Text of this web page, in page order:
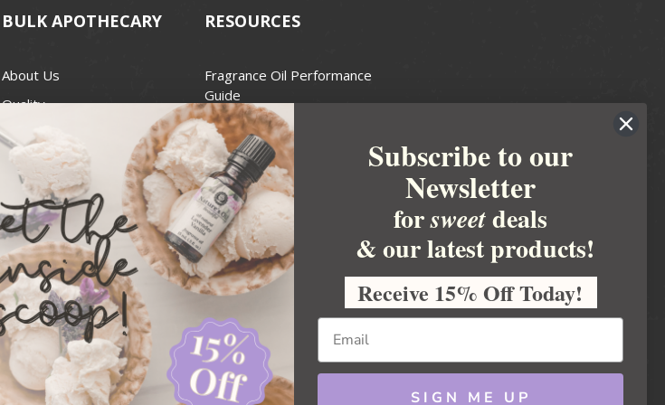
BULK APOTHECARY
About Us
Quality
Best Price Guarantee
Contact
Recall Notices
RESOURCES
Fragrance Oil Performance
Guide
Candle Wax Guide
Wick Size Guide
Handcrafted Soapmakers Guild
For Soap Making
FDA Cosmetics
National Candle Association
Personal Care Products Council
Usa Small Business
Administration
News & Ideas
Subscribe to our
Newsletter
forsweetdeals
& our latest products!
Receive 15% Off Today!
SIGN ME UP